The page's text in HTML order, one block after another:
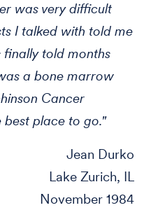
was very difficult
I talked with told me
finally told months
a bone marrow
Cancer
best place to go."
Jean Durko
Lake Zurich, IL
November 1984